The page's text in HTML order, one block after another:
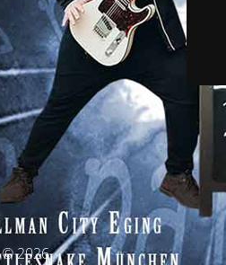
© 2026